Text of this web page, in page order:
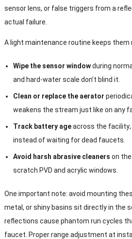
sensor lens, or false triggers from a
actual failure.
A light maintenance routine keeps them
Wipe the sensor windowduring
and hard-water scale don’t blind it.
Clean or replace the aerator
weakens the stream just like on any
Track battery ageacross the facility;
instead of waiting for dead faucets.
Avoid harsh abrasive cleaners on
scratch PVD and acrylic windows.
One important note: avoid mounting
metal, or shiny basins sit directly in the
reflections cause phantom run cycles
faucet. Proper range adjustment at